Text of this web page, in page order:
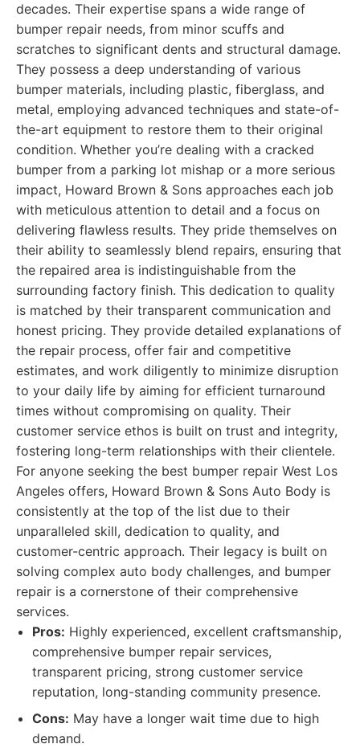
decades. Their expertise spans a wide range of
bumper repair needs, from minor scuffs and
scratches to significant dents and structural damage.
They possess a deep understanding of various
bumper materials, including plastic, fiberglass, and
metal, employing advanced techniques and state-of-
the-art equipment to restore them to their original
condition. Whether you’re dealing with a cracked
bumper from a parking lot mishap or a more serious
impact, Howard Brown & Sons approaches each job
with meticulous attention to detail and a focus on
delivering flawless results. They pride themselves on
their ability to seamlessly blend repairs, ensuring that
the repaired area is indistinguishable from the
surrounding factory finish. This dedication to quality
is matched by their transparent communication and
honest pricing. They provide detailed explanations of
the repair process, offer fair and competitive
estimates, and work diligently to minimize disruption
to your daily life by aiming for efficient turnaround
times without compromising on quality. Their
customer service ethos is built on trust and integrity,
fostering long-term relationships with their clientele.
For anyone seeking the best bumper repair West Los
Angeles offers, Howard Brown & Sons Auto Body is
consistently at the top of the list due to their
unparalleled skill, dedication to quality, and
customer-centric approach. Their legacy is built on
solving complex auto body challenges, and bumper
repair is a cornerstone of their comprehensive
services.
Pros: Highly experienced, excellent craftsmanship,
comprehensive bumper repair services,
transparent pricing, strong customer service
reputation, long-standing community presence.
Cons: May have a longer wait time due to high
demand.